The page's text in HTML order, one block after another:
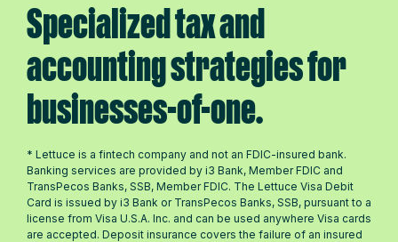
Specialized tax and
accounting strategies for
businesses-of-one.
* Lettuce is a fintech company and not an FDIC-insured bank.
Banking services are provided by i3 Bank, Member FDIC and
TransPecos Banks, SSB, Member FDIC. The Lettuce Visa Debit
Card is issued by i3 Bank or TransPecos Banks, SSB, pursuant to a
license from Visa U.S.A. Inc. and can be used anywhere Visa cards
are accepted. Deposit insurance covers the failure of an insured